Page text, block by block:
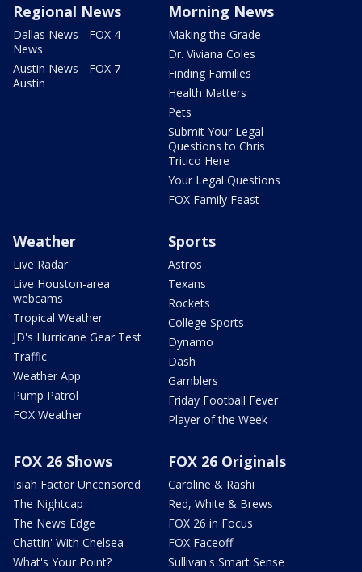
Regional News
Dallas News - FOX 4
News
Austin News - FOX 7
Austin
Morning News
Making the Grade
Dr. Viviana Coles
Finding Families
Health Matters
Pets
Submit Your Legal
Questions to Chris
Tritico Here
Your Legal Questions
FOX Family Feast
Weather
Live Radar
Live Houston-area
webcams
Tropical Weather
JD's Hurricane Gear Test
Traffic
Weather App
Pump Patrol
FOX Weather
Sports
Astros
Texans
Rockets
College Sports
Dynamo
Dash
Gamblers
Friday Football Fever
Player of the Week
FOX 26 Shows
Isiah Factor Uncensored
The Nightcap
The News Edge
Chattin' With Chelsea
What's Your Point?
FOX 26 Originals
Caroline & Rashi
Red, White & Brews
FOX 26 in Focus
FOX Faceoff
Sullivan's Smart Sense